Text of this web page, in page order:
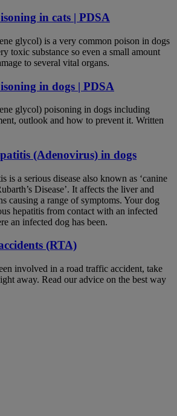
in cats | PDSA
glycol) is a very common poison in dogs
toxic substance so even a small amount
to several vital organs.
in dogs | PDSA
glycol) poisoning in dogs including
outlook and how to prevent it. Written
(Adenovirus) in dogs
is a serious disease also known as ‘canine
Disease’. It affects the liver and
causing a range of symptoms. Your dog
hepatitis from contact with an infected
an infected dog has been.
(RTA)
involved in a road traffic accident, take
away. Read our advice on the best way